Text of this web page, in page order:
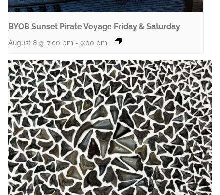
BYOB Sunset Pirate Voyage Friday & Saturday
August 8 @ 7:00 pm - 9:00 pm